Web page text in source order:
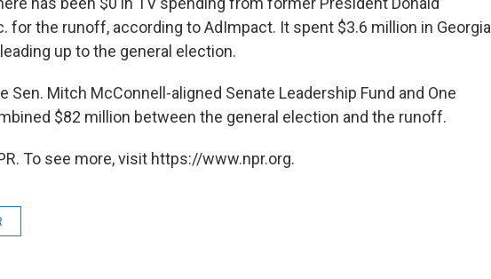
for the runoff, according to AdImpact. It spent $3.6 million in Georgia
up to the general election.
Sen. Mitch McConnell-aligned Senate Leadership Fund and One
$82 million between the general election and the runoff.
To see more, visit https://www.npr.org.